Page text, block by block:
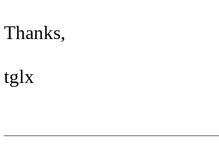
Thanks,
tglx